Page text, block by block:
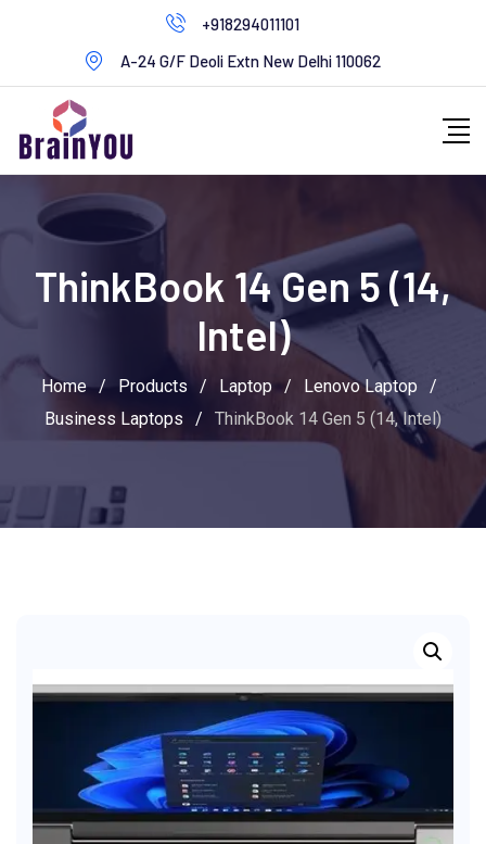
+918294011101
A-24 G/F Deoli Extn New Delhi 110062
ThinkBook 14 Gen 5 (14,
Intel)
Home / Products / Laptop / Lenovo Laptop
/
Business Laptops / ThinkBook 14 Gen 5 (14, Intel)